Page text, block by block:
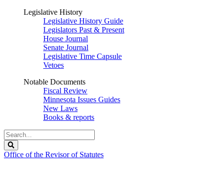
Legislative History
Legislative History Guide
Legislators Past & Present
House Journal
Senate Journal
Legislative Time Capsule
Vetoes
Notable Documents
Fiscal Review
Minnesota Issues Guides
New Laws
Books & reports
Search
Legislature
Office of the Revisor of Statutes